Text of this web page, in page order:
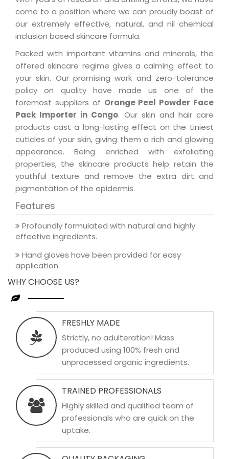
come to a position where we can proudly boast of
our extremely effective, natural, and nil chemical
inclusion based skincare formula.
Packed with important vitamins and minerals, the
offered skincare regime gives a calming effect to
your skin. Our promising work and zero-tolerance
policy on quality have made us one of the
foremost suppliers of Orange Peel Powder Face
Pack Importer in Congo. Our skin and hair care
products cast a long-lasting effect on the tiniest
cuticles of your skin, giving them a rich and glowing
appearance. Being enriched with exfoliating
properties, the skincare products help retain the
youthful texture and remove the extra dirt and
pigmentation of the epidermis.
Features
Profoundly formulated with natural and highly
effective ingredients.
Hand gloves have been provided for easy
application.
WHY CHOOSE US?
FRESHLY MADE
Strictly, no adulteration! Mass
produced using 100% fresh and
unprocessed organic ingredients.
TRAINED PROFESSIONALS
Highly skilled and qualified team of
professionals who are quick on the
uptake.